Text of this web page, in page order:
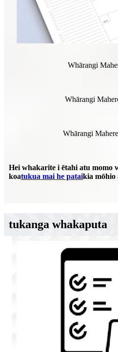
Whārangi
Whārangi
Whārangi
Hei whakarite i ētahi atu momo
koatukua mai he pataikia mōhio
tukanga whakaputa